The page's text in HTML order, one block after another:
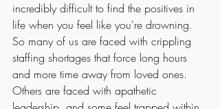
incredibly difficult to find the positives in
life when you feel like you're drowning.
So many of us are faced with crippling
staffing shortages that force long hours
and more time away from loved ones.
Others are faced with apathetic